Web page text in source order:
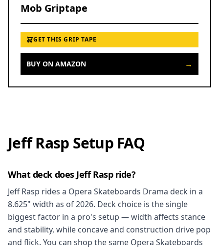
Mob Griptape
GET THIS GRIP TAPE
BUY ON AMAZON →
Jeff Rasp Setup FAQ
What deck does Jeff Rasp ride?
Jeff Rasp rides a Opera Skateboards Drama deck in a
8.625" width as of 2026. Deck choice is the single
biggest factor in a pro's setup — width affects stance
and stability, while concave and construction drive pop
and flick. You can shop the same Opera Skateboards